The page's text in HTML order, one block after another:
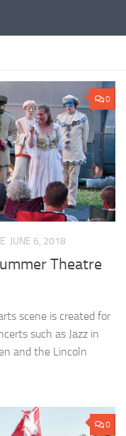
0
JUNE 6, 2018
Theatre
scene is created for
such as Jazz in
and the Lincoln
0